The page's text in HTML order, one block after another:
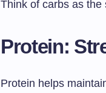
Think of carbs as the
Protein:
Protein helps